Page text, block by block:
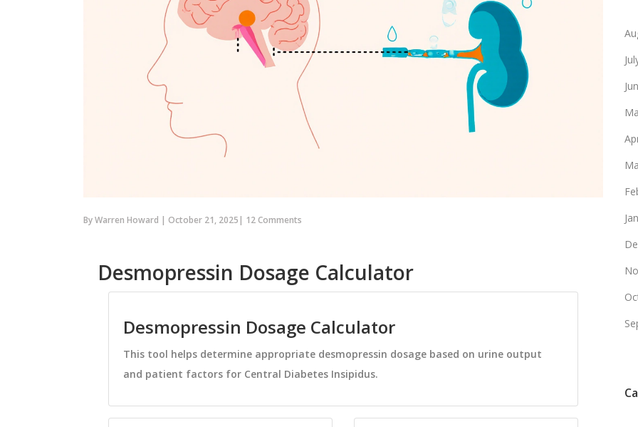
ByWarren Howard | October 21, 2025| 12 Comments
Desmopressin Dosage Calculator
Desmopressin Dosage Calculator
This tool helps determine appropriate desmopressin dosage based on urine output
and patient factors for Central Diabetes Insipidus.